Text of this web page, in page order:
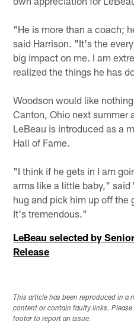
"He is more than a coach;
said Harrison. "It's the
big impact on me. I am
realized the things he has
Woodson would like
Canton, Ohio next summer
LeBeau is introduced as a
Hall of Fame.
"I think if he gets in I am
arms like a little baby,"
hug and pick him up off the
It's tremendous."
LeBeau selected by
Release
This article has been reproduced in a
content or contain faulty links.
footer to report an issue.